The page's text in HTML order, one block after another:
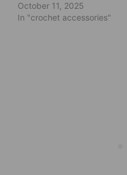
October 11, 2025
In "crochet accessories"